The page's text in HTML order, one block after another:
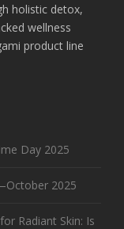
holistic detox,
wellness
product line
Day 2025
2025
Radiant Skin: Is